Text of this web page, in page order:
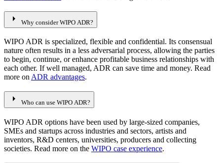
arrow_right Why consider WIPO ADR?
WIPO ADR is specialized, flexible and confidential. Its consensual
nature often results in a less adversarial process, allowing the parties
to begin, continue, or enhance profitable business relationships with
each other. If well managed, ADR can save time and money. Read
more onADR advantages.
arrow_right Who can use WIPO ADR?
WIPO ADR options have been used by large-sized companies,
SMEs and startups across industries and sectors, artists and
inventors, R&D centers, universities, producers and collecting
societies. Read more on the WIPO case experience.